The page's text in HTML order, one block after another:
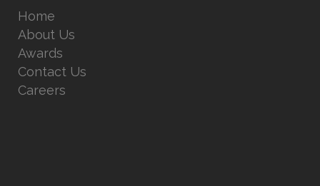
Home
About Us
Awards
Contact Us
Careers